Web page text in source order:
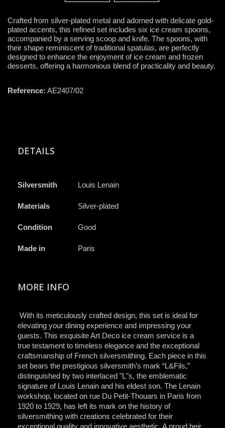
Crafted from silver-plated metal and adorned with delicate gold-
plated accents, this refined set includes six ice cream spoons,
accompanied by a serving scoop and knife. The spoons, with
their shape reminiscent of traditional spatulas, are perfectly
designed to enhance the enjoyment of ice cream and frozen
desserts, offering a harmonious blend of practicality and beauty.
Reference: AE2407/02
DETAILS
Silversmith Louis Lenain
Materials Silver-plated
Condition Good
Made in Paris
MORE INFO
With its meticulously crafted design, this set is ideal for
elevating your dining experience and impressing your
guests. This exquisite Art Deco ice cream service is a
true testament to timeless elegance and the exceptional
craftsmanship of French silversmithing. Each piece in this
set bears the prestigious silversmith’s mark “L&Fils,”
distinguished by two interlaced "L"s, the emblematic
signature of Louis Lenain and his eldest son. The Lenain
workshop, located on rue Du Petit-Thouars in Paris from
1920 to 1929, has left its mark on the history of
silversmithing with creations celebrated for their
exceptional quality and innovative aesthetic. A proud heir